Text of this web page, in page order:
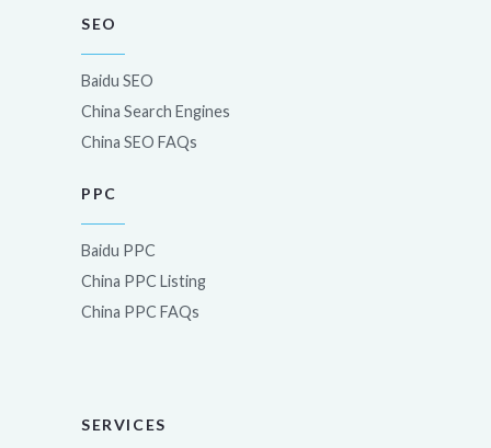
SEO
Baidu SEO
China Search Engines
China SEO FAQs
PPC
Baidu PPC
China PPC Listing
China PPC FAQs
SERVICES